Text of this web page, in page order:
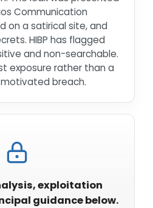
Communication
on a satirical site, and
HIBP has flagged
and non-searchable.
exposure rather than a
breach.
exploitation
guidance below.